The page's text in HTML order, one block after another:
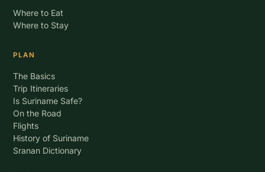
Where to Eat
Where to Stay
PLAN
The Basics
Trip Itineraries
Is Suriname Safe?
On the Road
Flights
History of Suriname
Sranan Dictionary